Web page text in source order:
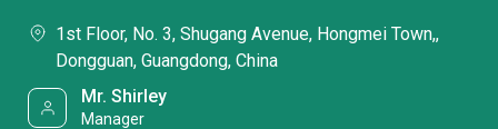
1st Floor, No. 3, Shugang Avenue, Hongmei Town,,
Dongguan, Guangdong, China
Mr. Shirley
Manager